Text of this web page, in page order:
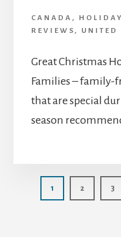
CANADA ,
REVIEWS , UNITED
Great Christmas
Families – family-
that are special
season
Page
1 Page
2 3